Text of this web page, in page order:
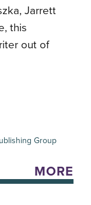
Jarrett
this
out of
Group
MORE